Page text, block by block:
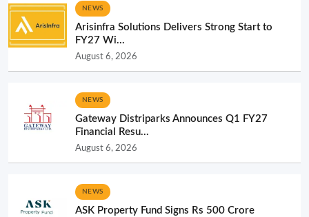
NEWS
Arisinfra Solutions Delivers Strong Start to
FY27 Wi...
August 6, 2026
NEWS
Gateway Distriparks Announces Q1 FY27
Financial Resu...
August 6, 2026
NEWS
ASK Property Fund Signs Rs 500 Crore